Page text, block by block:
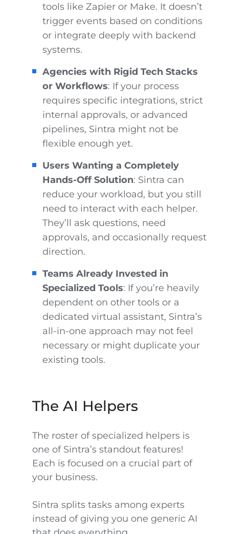
tools like Zapier or Make. It doesn’t
trigger events based on conditions
or integrate deeply with backend
systems.
Agencies with Rigid Tech Stacks
or Workflows: If your process
requires specific integrations, strict
internal approvals, or advanced
pipelines, Sintra might not be
flexible enough yet.
Users Wanting a Completely
Hands-Off Solution: Sintra can
reduce your workload, but you still
need to interact with each helper.
They’ll ask questions, need
approvals, and occasionally request
direction.
Teams Already Invested in
Specialized Tools: If you’re heavily
dependent on other tools or a
dedicated virtual assistant, Sintra’s
all-in-one approach may not feel
necessary or might duplicate your
existing tools.
The AI Helpers
The roster of specialized helpers is
one of Sintra’s standout features!
Each is focused on a crucial part of
your business.
Sintra splits tasks among experts
instead of giving you one generic AI